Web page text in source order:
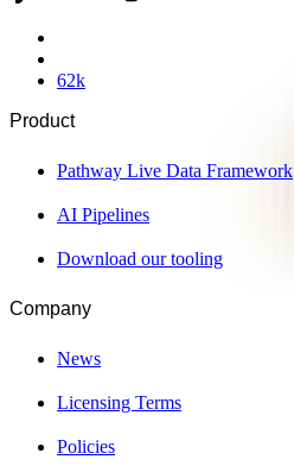
62k
Product
Pathway Live Data Framework
AI Pipelines
Download our tooling
Company
News
Licensing Terms
Policies